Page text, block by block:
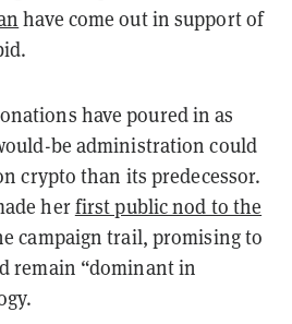
have come out in support of
have poured in as
be administration could
crypto than its predecessor.
herfirst public nod to the
campaign trail, promising to
remain “dominant in